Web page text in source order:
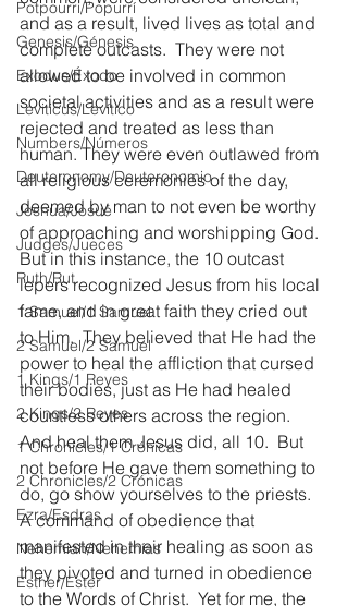
Potpourri/Popurrí
Genesis/Génesis
Exodus/Éxodo
Leviticus/Levítico
Numbers/Números
Deuteronomy/Deuteronomio
Joshua/Josué
Judges/Jueces
Ruth/Rut
1 Samuel/1 Samuel
2 Samuel/2 Samuel
1 Kings/1 Reyes
2 Kings/2 Reyes
1 Chronicles/1 Crónicas
2 Chronicles/2 Crónicas
Ezra/Esdras
Nehemiah/Nehemías
Esther/Ester
and as a result, lived lives as total and
complete outcasts.  They were not
allowed to be involved in common
societal activities and as a result were
rejected and treated as less than
human. They were even outlawed from
all religious ceremonies of the day,
deemed by man to not even be worthy
of approaching and worshipping God.
But in this instance, the 10 outcast
lepers recognized Jesus from his local
fame, and in great faith they cried out
to Him.  They believed that He had the
power to heal the affliction that cursed
their bodies, just as He had healed
countless others across the region.
And heal them Jesus did, all 10.  But
not before He gave them something to
do, go show yourselves to the priests.
A command of obedience that
manifested in their healing as soon as
they pivoted and turned in obedience
to the Words of Christ.  Yet for me, the